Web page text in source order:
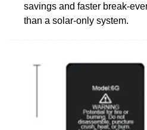
savings and faster break-
than a solar-only system.